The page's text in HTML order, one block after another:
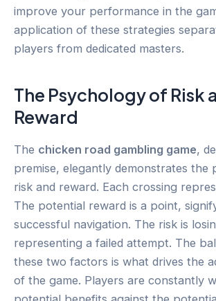
improve your performance in the
application of these strategies
players from dedicated masters.
The Psychology of Risk
Reward
The chicken road gambling game,
premise, elegantly demonstrates the
risk and reward. Each crossing
The potential reward is a point,
successful navigation. The risk is
representing a failed attempt. The
these two factors is what drives the
of the game. Players are constantly